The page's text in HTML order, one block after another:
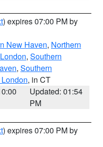
) expires 07:00 PM by
New Haven, Northern
, Southern
, Southern
, in CT
Updated: 01:54
PM
) expires 07:00 PM by